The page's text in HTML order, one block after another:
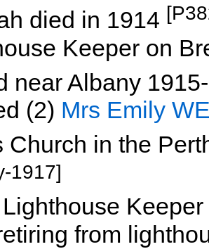
died in 1914
Keeper on
near Albany
(2) Mrs Emily
Church in the
1917]
from